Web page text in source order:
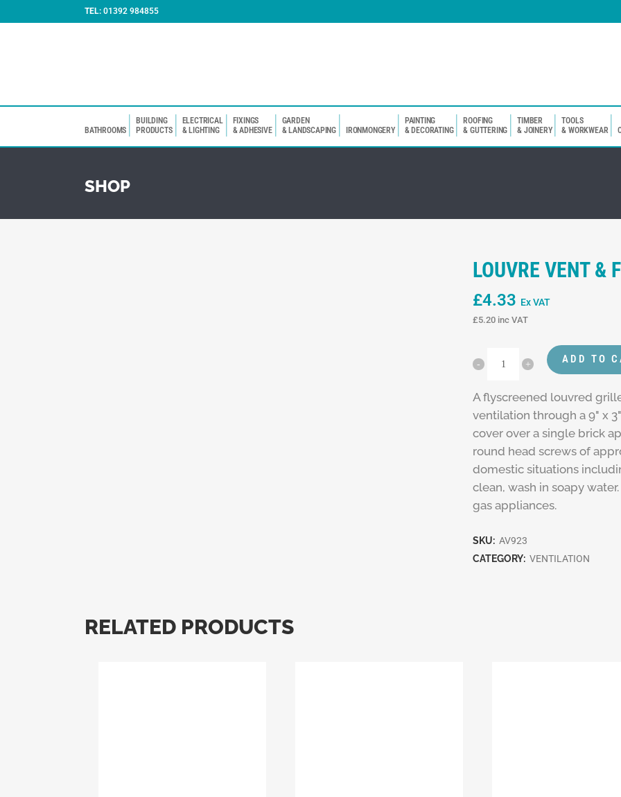
TEL: 01392 984855
BATHROOMS
BUILDING
PRODUCTS
ELECTRICAL
& LIGHTING
FIXINGS
& ADHESIVE
GARDEN
& LANDSCAPING
IRONMONGERY
PAINTING
& DECORATING
ROOFING
& GUTTERING
TIMBER
& JOINERY
TOOLS
& WORKWEAR
SHOP
LOUVRE VENT &
£4.33 Ex VAT
£5.20 inc VAT
ADD TO
A flyscreened louvred
ventilation through a 9" x
cover over a single brick
round head screws of
domestic situations
clean, wash in soapy
gas appliances.
SKU: AV923
CATEGORY: VENTILATION
RELATED PRODUCTS